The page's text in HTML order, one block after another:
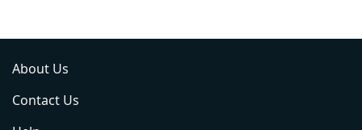
About Us
Contact Us